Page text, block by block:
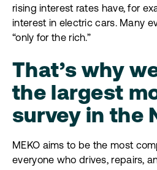
rising interest rates have, for
interest in electric cars. Many
“only for the rich.”
That’s why
the largest
survey in the
MEKO aims to be the most
everyone who drives, repairs,